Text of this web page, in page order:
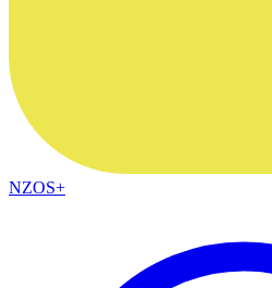
NZOS+